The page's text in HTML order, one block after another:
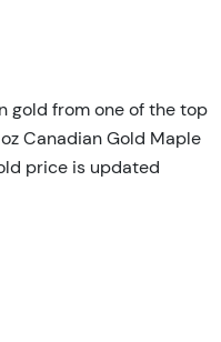
gold from one of the top
Canadian Gold Maple
price is updated